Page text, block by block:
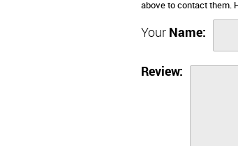
above to contact them.
Your Name:
Review: